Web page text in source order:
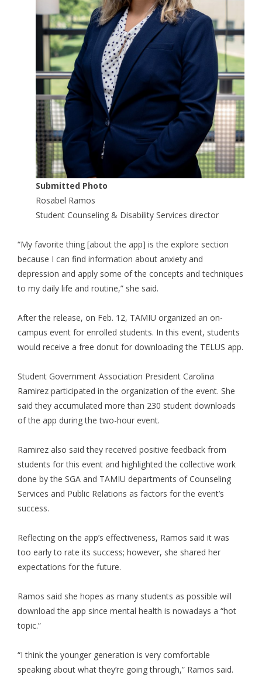
Submitted Photo
Rosabel Ramos
Student Counseling & Disability Services director
“My favorite thing [about the app] is the explore section
because I can find information about anxiety and
depression and apply some of the concepts and techniques
to my daily life and routine,” she said.
After the release, on Feb. 12, TAMIU organized an on-
campus event for enrolled students. In this event, students
would receive a free donut for downloading the TELUS app.
Student Government Association President Carolina
Ramirez participated in the organization of the event. She
said they accumulated more than 230 student downloads
of the app during the two-hour event.
Ramirez also said they received positive feedback from
students for this event and highlighted the collective work
done by the SGA and TAMIU departments of Counseling
Services and Public Relations as factors for the event’s
success.
Reflecting on the app’s effectiveness, Ramos said it was
too early to rate its success; however, she shared her
expectations for the future.
Ramos said she hopes as many students as possible will
download the app since mental health is nowadays a “hot
topic.”
“I think the younger generation is very comfortable
speaking about what they’re going through,” Ramos said.